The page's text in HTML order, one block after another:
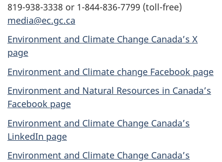
819-938-3338 or 1-844-836-7799 (toll-free)
media@ec.gc.ca
Environment and Climate Change Canada’s X
page
Environment and Climate change Facebook page
Environment and Natural Resources in Canada’s
Facebook page
Environment and Climate Change Canada’s
LinkedIn page
Environment and Climate Change Canada’s